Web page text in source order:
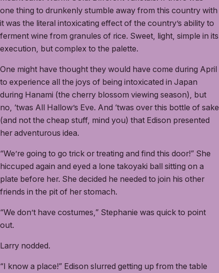
one thing to drunkenly stumble away from this country with
it was the literal intoxicating effect of the country’s ability to
ferment wine from granules of rice. Sweet, light, simple in its
execution, but complex to the palette.
One might have thought they would have come during April
to experience all the joys of being intoxicated in Japan
during Hanami (the cherry blossom viewing season), but
no, ‘twas All Hallow’s Eve. And ‘twas over this bottle of sake
(and not the cheap stuff, mind you) that Edison presented
her adventurous idea.
“We’re going to go trick or treating and find this door!” She
hiccuped again and eyed a lone takoyaki ball sitting on a
plate before her. She decided he needed to join his other
friends in the pit of her stomach.
“We don’t have costumes,” Stephanie was quick to point
out.
Larry nodded.
“I know a place!” Edison slurred getting up from the table